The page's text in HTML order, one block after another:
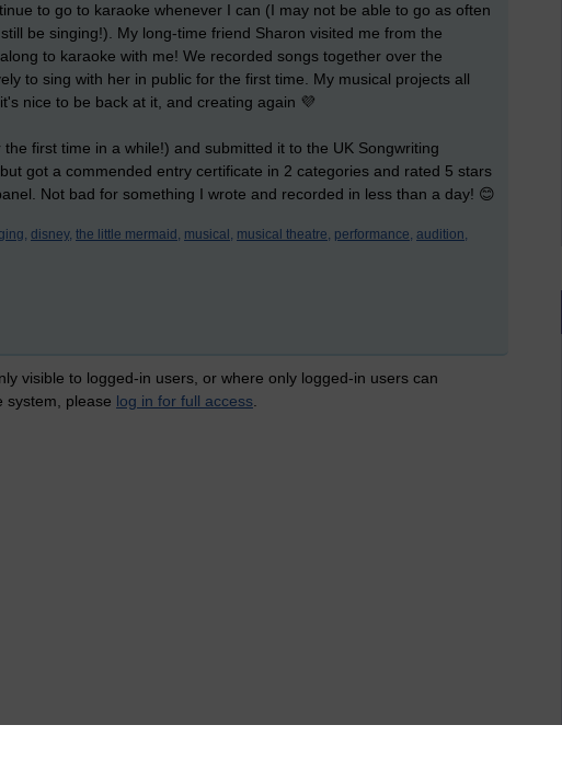
to go to karaoke whenever I can (I may not be able to go as often
be singing!). My long-time friend Sharon visited me from the
to karaoke with me! We recorded songs together over the
to sing with her in public for the first time. My musical projects all
nice to be back at it, and creating again 💜
first time in a while!) and submitted it to the UK Songwriting
got a commended entry certificate in 2 categories and rated 5 stars
Not bad for something I wrote and recorded in less than a day! 😊
disney, the little mermaid, musical, musical theatre, performance, audition,
visible to logged-in users, or where only logged-in users can
system, please log in for full access